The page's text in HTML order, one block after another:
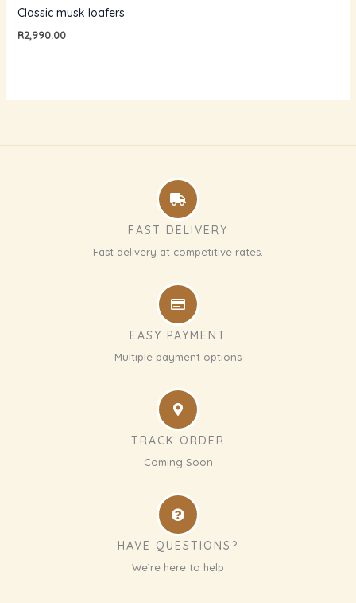
Classic musk loafers
R2,990.00
FAST DELIVERY
Fast delivery at competitive rates.
EASY PAYMENT
Multiple payment options
TRACK ORDER
Coming Soon
HAVE QUESTIONS?
We’re here to help